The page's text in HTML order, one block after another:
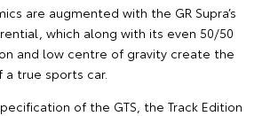
are augmented with the GR Supra’s
which along with its even 50/50
and low centre of gravity create the
true sports car.
of the GTS, the Track Edition